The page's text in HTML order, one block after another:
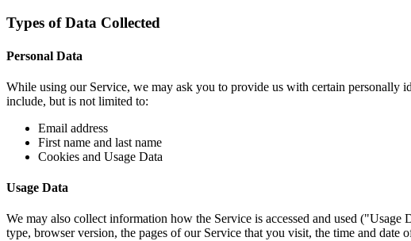
Types of Data Collected
Personal Data
While using our Service, we may ask you to provide us with certain
include, but is not limited to:
Email address
First name and last name
Cookies and Usage Data
Usage Data
We may also collect information how the Service is accessed and used
type, browser version, the pages of our Service that you visit, the time and date